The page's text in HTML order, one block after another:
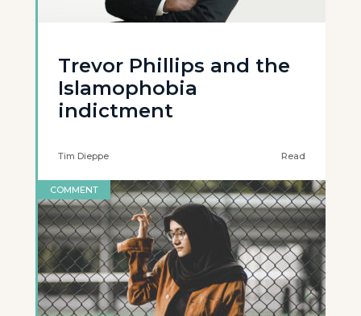
Trevor Phillips and the
Islamophobia
indictment
Tim Dieppe Read
COMMENT